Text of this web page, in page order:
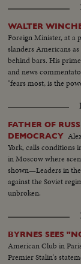
WALTER
Foreign Minister, at a
slanders Americans
behind bars. His
and news
"fears most, is the
FATHER OF
DEMOCRACY
York, calls conditions
in Moscow where
shown—Leaders in
against the Soviet
unbroken.
BYRNES SEES
American Club in
Premier Stalin's